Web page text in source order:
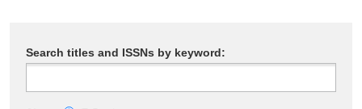
Search titles and ISSNs by keyword: